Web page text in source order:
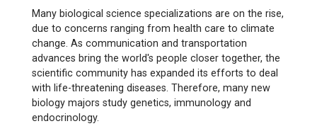
Many biological science specializations are on the rise,
due to concerns ranging from health care to climate
change. As communication and transportation
advances bring the world's people closer together, the
scientific community has expanded its efforts to deal
with life-threatening diseases. Therefore, many new
biology majors study genetics, immunology and
endocrinology.